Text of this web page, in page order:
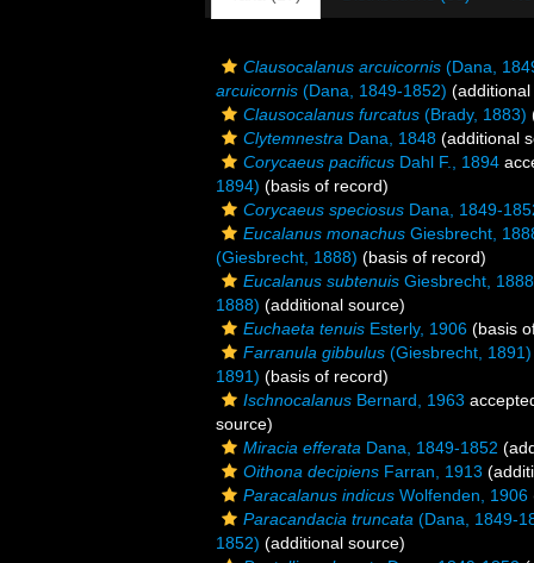
Clausocalanus arcuicornis (Dana,
arcuicornis (Dana, 1849-1852)
Clausocalanus furcatus (Brady, 1883)
Clytemnestra Dana, 1848 (additional
Corycaeus pacificus Dahl F., 1894
1894) (basis of record)
Corycaeus speciosus Dana, 1849-
Eucalanus monachus Giesbrecht,
(Giesbrecht, 1888) (basis of record)
Eucalanus subtenuis Giesbrecht, 1888
1888) (additional source)
Euchaeta tenuis Esterly, 1906 (basis
Farranula gibbulus (Giesbrecht, 1891)
1891) (basis of record)
Ischnocalanus Bernard, 1963
source)
Miracia efferata Dana, 1849-1852
Oithona decipiens Farran, 1913
Paracalanus indicus Wolfenden, 1906
Paracandacia truncata (Dana, 1849-
1852) (additional source)